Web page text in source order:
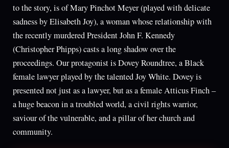
to the story, is of Mary Pinchot Meyer (played with delicate
sadness by Elisabeth Joy), a woman whose relationship with
the recently murdered President John F. Kennedy
(Christopher Phipps) casts a long shadow over the
proceedings. Our protagonist is Dovey Roundtree, a Black
female lawyer played by the talented Joy White. Dovey is
presented not just as a lawyer, but as a female Atticus Finch –
a huge beacon in a troubled world, a civil rights warrior,
saviour of the vulnerable, and a pillar of her church and
community.